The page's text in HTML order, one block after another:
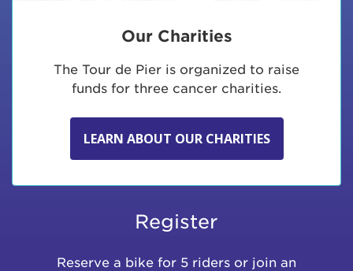
Our Charities
The Tour de Pier is organized to raise
funds for three cancer charities.
LEARN ABOUT OUR CHARITIES
Register
Reserve a bike for 5 riders or join an